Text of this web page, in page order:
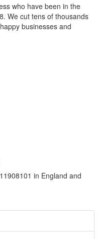
who have been in the
We cut tens of thousands
businesses and
in England and